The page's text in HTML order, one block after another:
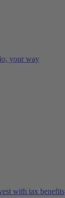
your way
with tax benefits